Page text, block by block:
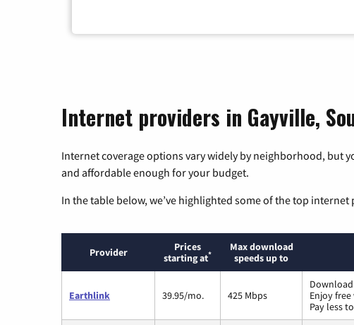
Internet providers in Gayville,
Internet coverage options vary widely by neighborhood, but
and affordable enough for your budget.
In the table below, we’ve highlighted some of the top
Provider
Prices
starting at*
Max download
speeds up to
Earthlink 39.95/mo. 425 Mbps
Enjoy
Pay less